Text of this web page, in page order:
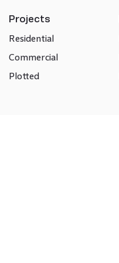
Projects
Residential
Commercial
Plotted